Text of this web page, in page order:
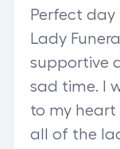
Perfect day
Lady
supportive
sad time. I
to my
all of the